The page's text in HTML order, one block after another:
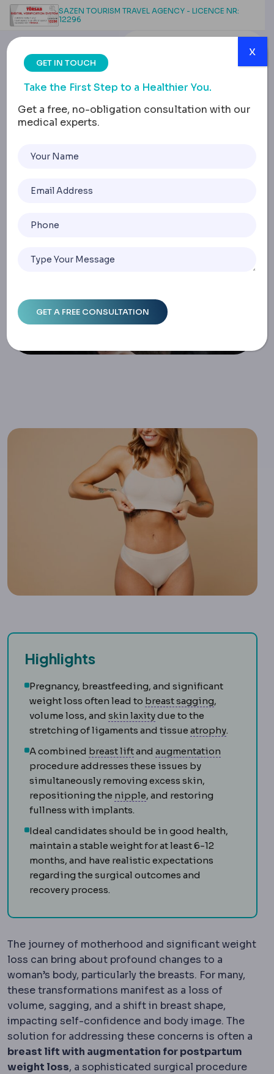
SAZEN TOURISM TRAVEL AGENCY - LICENCE NR:
12296
Lift & Augmentation
Highlights
Pregnancy, breastfeeding, and significant
weight loss often lead to breast sagging,
volume loss, and skin laxitySkin laxity
due to the
stretching of ligaments and tissue atrophyAtrophy
.
A combined breast liftMastopexySurgery raising
and augmentation
procedure addresses these issues by
simultaneously removing excess skin,
repositioning the nipple Nipple-areola complex
, and restoring
fullness with implants.
Ideal candidates should be in good health,
maintain a stable weight for at least 6-12
months, and have realistic expectations
regarding the surgical outcomes and
recovery process.
The journey of motherhood and significant weight
loss can bring about profound changes to a
woman’s body, particularly the breasts. For many,
these transformations manifest as a loss of
volume, sagging, and a shift in breast shape,
impacting self-confidence and body image. The
solution for addressing these concerns is often a
breast lift with augmentation for postpartum
weight loss, a sophisticated surgical procedure
GET IN TOUCH
Take the First Step to a Healthier You.
Get a free, no-obligation consultation with our
medical experts.
x